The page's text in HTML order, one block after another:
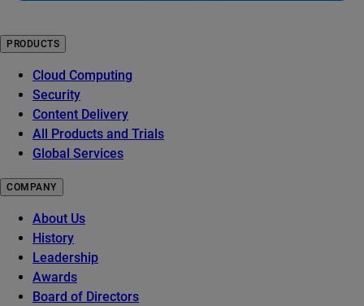
PRODUCTS
Cloud Computing
Security
Content Delivery
All Products and Trials
Global Services
COMPANY
About Us
History
Leadership
Awards
Board of Directors